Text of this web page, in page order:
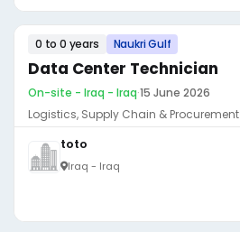
0 to 0 years Naukri Gulf
Data Center Technician
On-site - Iraq - Iraq·15 June 2026
Logistics, Supply Chain & Procurement
toto
Iraq - Iraq